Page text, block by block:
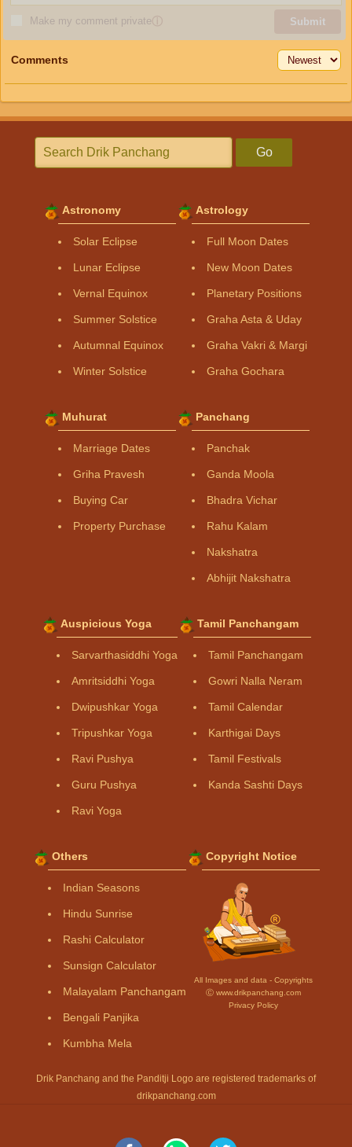
Make my comment privateⓘ Submit
Comments
Go
Astronomy
Solar Eclipse
Lunar Eclipse
Vernal Equinox
Summer Solstice
Autumnal Equinox
Winter Solstice
Astrology
Full Moon Dates
New Moon Dates
Planetary Positions
Graha Asta & Uday
Graha Vakri & Margi
Graha Gochara
Muhurat
Marriage Dates
Griha Pravesh
Buying Car
Property Purchase
Panchang
Panchak
Ganda Moola
Bhadra Vichar
Rahu Kalam
Nakshatra
Abhijit Nakshatra
Auspicious Yoga
Sarvarthasiddhi Yoga
Amritsiddhi Yoga
Dwipushkar Yoga
Tripushkar Yoga
Ravi Pushya
Guru Pushya
Ravi Yoga
Tamil Panchangam
Tamil Panchangam
Gowri Nalla Neram
Tamil Calendar
Karthigai Days
Tamil Festivals
Kanda Sashti Days
Others
Indian Seasons
Hindu Sunrise
Rashi Calculator
Sunsign Calculator
Malayalam Panchangam
Bengali Panjika
Kumbha Mela
Copyright Notice
All Images and data - Copyrights
Ⓒ www.drikpanchang.com
Privacy Policy
Drik Panchang and the Panditji Logo are registered trademarks of
drikpanchang.com